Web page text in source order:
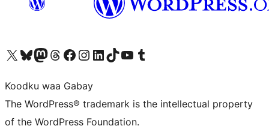
Visit our X (formerly Twitter) account
Visit our Bluesky account
Visit our Mastodon account
Visit our Threads account
Visit our Facebook page
Visit our Instagram account
Visit our LinkedIn account
Visit our TikTok account
Visit our YouTube channel
Visit our Tumblr account
Koodku waa Gabay
The WordPress® trademark is the intellectual property
of the WordPress Foundation.